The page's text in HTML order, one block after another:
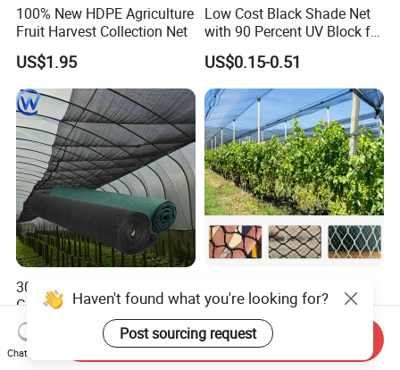
100% New HDPE Agriculture
Fruit Harvest Collection Net
US$1.95
Low Cost Black Shade Net
with 90 Percent UV Block for
Livestock Shelters
US$0.15-0.51
30% 50% 85% Agricultural
Greenhouse Sun Shade
Cloth Net Roll for Farm
Plants
US$0.12-0.32
White Green Anti Bee Net
Fruit Protection Net Anti-Hail
Net
US$0.26-0.39
Haven't found what you're looking for?
Post sourcing request
Chat Now
Send Inquiry